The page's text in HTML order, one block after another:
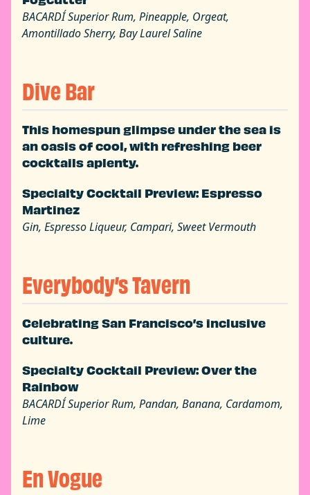
BACARDÍ Superior Rum, Pineapple, Orgeat,
Amontillado Sherry, Bay Laurel Saline
Dive Bar
This homespun glimpse under the sea is
an oasis of cool, with refreshing beer
cocktails aplenty.
Specialty Cocktail Preview: Espresso
Martinez
Gin, Espresso Liqueur, Campari, Sweet Vermouth
Everybody’s Tavern
Celebrating San Francisco’s inclusive
culture.
Specialty Cocktail Preview: Over the
Rainbow
BACARDÍ Superior Rum, Pandan, Banana, Cardamom,
Lime
En Vogue